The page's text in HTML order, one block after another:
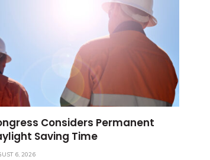
Considers Permanent
Saving Time
6, 2026